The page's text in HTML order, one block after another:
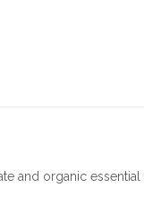
and organic